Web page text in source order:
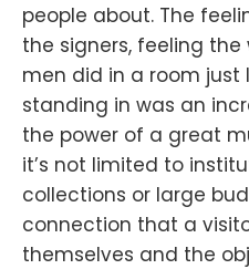
people about. The
the signers, feeling
men did in a room just
standing in was an
the power of a great
it’s not limited to
collections or large
connection that a
themselves and the